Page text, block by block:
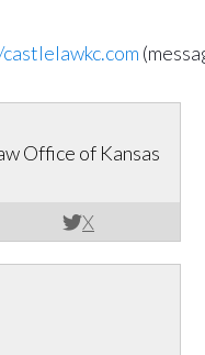
X
Office of Kansas